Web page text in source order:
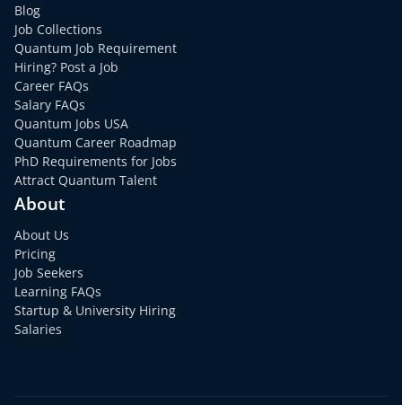
Blog
Job Collections
Quantum Job Requirement
Hiring? Post a Job
Career FAQs
Salary FAQs
Quantum Jobs USA
Quantum Career Roadmap
PhD Requirements for Jobs
Attract Quantum Talent
About
About Us
Pricing
Job Seekers
Learning FAQs
Startup & University Hiring
Salaries